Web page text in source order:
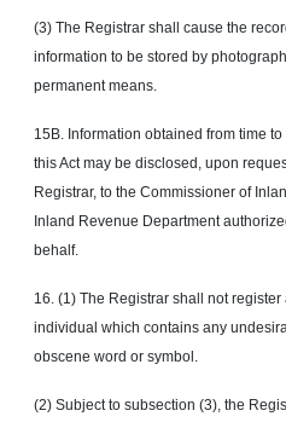
(3) The Registrar shall cause the
information to be stored by
permanent means.
15B. Information obtained from time
this Act may be disclosed, upon
Registrar, to the Commissioner of
Inland Revenue Department
behalf.
16. (1) The Registrar shall not
individual which contains any
obscene word or symbol.
(2) Subject to subsection (3), the